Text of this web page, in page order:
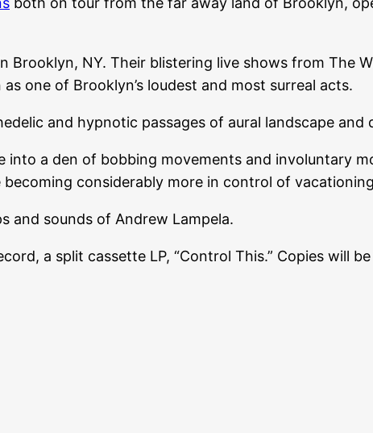
Brooklyn, NY. Their blistering live shows from The
one of Brooklyn’s loudest and most surreal acts.
and hypnotic passages of aural landscape and
a den of bobbing movements and involuntary
considerably more in control of
and sounds of Andrew Lampela.
a split cassette LP, “Control This.” Copies will